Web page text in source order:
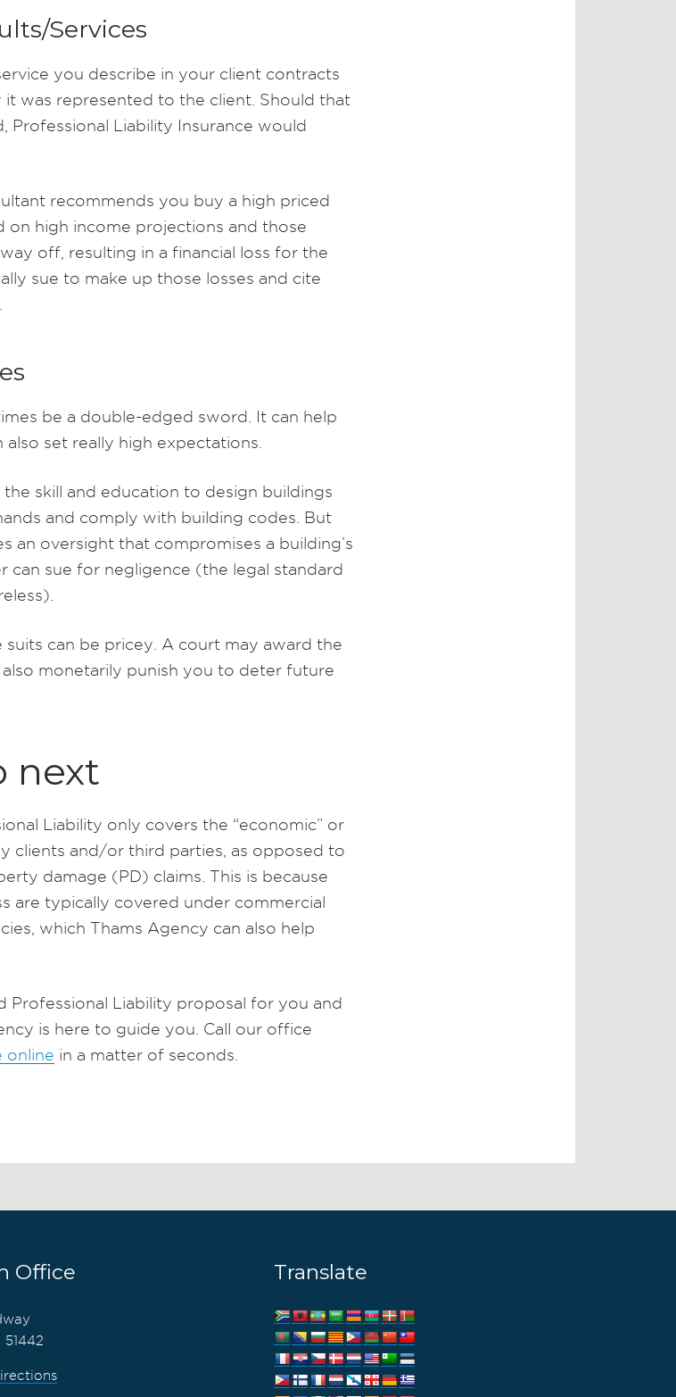
Services
you describe in your client contracts
it was represented to the client. Should that
Professional Liability Insurance would
recommends you buy a high priced
on high income projections and those
off, resulting in a financial loss for the
sue to make up those losses and cite
be a double-edged sword. It can help
set really high expectations.
skill and education to design buildings
and comply with building codes. But
an oversight that compromises a building’s
can sue for negligence (the legal standard
can be pricey. A court may award the
monetarily punish you to deter future
next
Liability only covers the “economic” or
clients and/or third parties, as opposed to
damage (PD) claims. This is because
are typically covered under commercial
which Thams Agency can also help
Professional Liability proposal for you and
is here to guide you. Call our office
online in a matter of seconds.
Office
51442
Translate